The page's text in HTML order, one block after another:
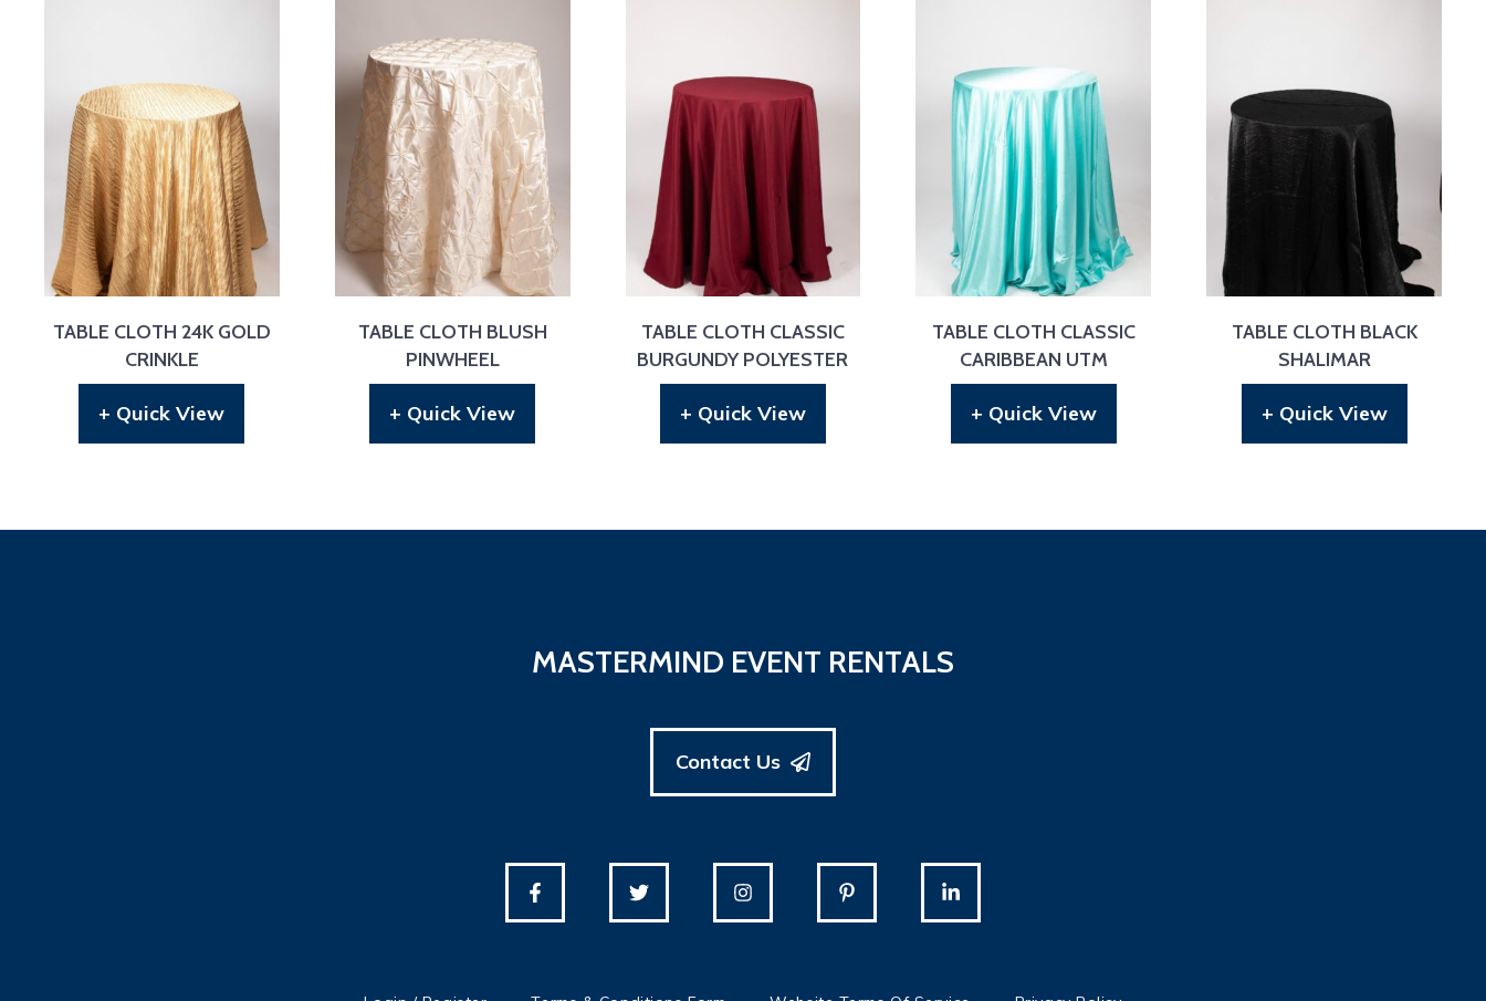
TABLE CLOTH 24K GOLD
CRINKLE
+ Quick View
TABLE CLOTH BLUSH
PINWHEEL
+ Quick View
TABLE CLOTH CLASSIC
BURGUNDY POLYESTER
+ Quick View
TABLE CLOTH CLASSIC
CARIBBEAN UTM
+ Quick View
TABLE CLOTH BLACK
SHALIMAR
+ Quick View
MASTERMIND EVENT RENTALS
Contact Us